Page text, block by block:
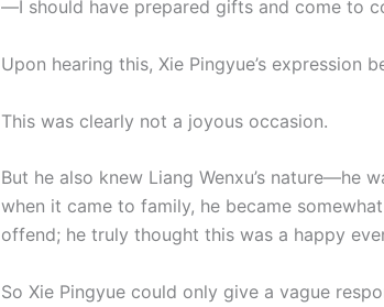
—I should have prepared gifts and come to
Upon hearing this, Xie Pingyue’s expression
This was clearly not a joyous occasion.
But he also knew Liang Wenxu’s nature—he
when it came to family, he became
offend; he truly thought this was a happy
So Xie Pingyue could only give a vague